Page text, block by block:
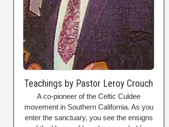
Teachings by Pastor Leroy Crouch
A co-pioneer of the Celtic Culdee
movement in Southern California. As you
enter the sanctuary, you see the ensigns